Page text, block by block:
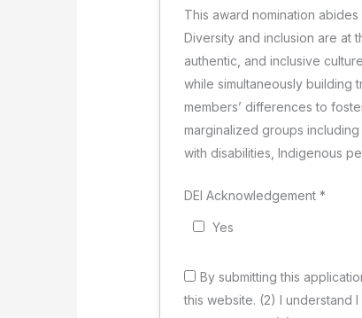
This award nomination abides
Diversity and inclusion are at
authentic, and inclusive
while simultaneously building
members’ differences to
marginalized groups
with disabilities, Indigenous
DEI Acknowledgement*
Yes
By submitting this
this website. (2) I understand